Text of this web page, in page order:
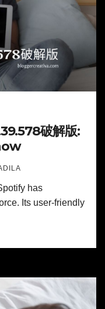
破解版:
has
Its user-friendly